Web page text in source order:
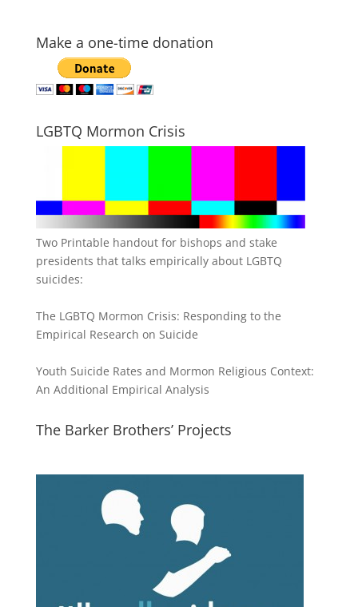
Make a one-time donation
LGBTQ Mormon Crisis
Two Printable handout for bishops and stake
presidents that talks empirically about LGBTQ
suicides:
The LGBTQ Mormon Crisis: Responding to the
Empirical Research on Suicide
Youth Suicide Rates and Mormon Religious Context:
An Additional Empirical Analysis
The Barker Brothers’ Projects